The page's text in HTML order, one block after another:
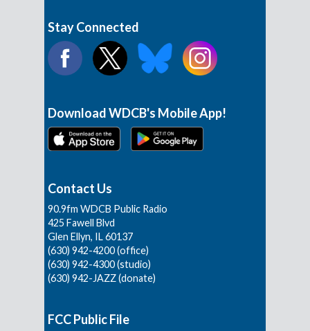
Stay Connected
Download WDCB's Mobile App!
Contact Us
90.9fm WDCB Public Radio
425 Fawell Blvd
Glen Ellyn, IL 60137
(630) 942-4200 (office)
(630) 942-4300 (studio)
(630) 942-JAZZ (donate)
FCC Public File